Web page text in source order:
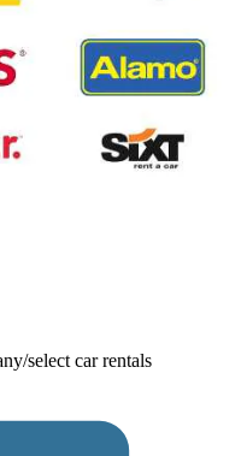
select car rentals